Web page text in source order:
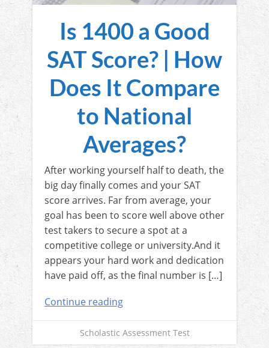
Is 1400 a Good
SAT Score? | How
Does It Compare
to National
Averages?
After working yourself half to death, the
big day finally comes and your SAT
score arrives. Far from average, your
goal has been to score well above other
test takers to secure a spot at a
competitive college or university.And it
appears your hard work and dedication
have paid off, as the final number is […]
Continue reading
Scholastic Assessment Test